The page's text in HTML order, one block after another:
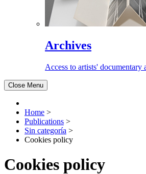
Archives
Access to artists' documentary
Close Menu
Home >
Publications >
Sin categoría >
Cookies policy
Cookies policy